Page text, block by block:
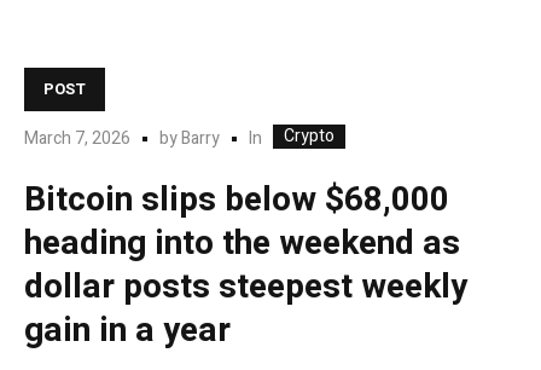
POST
March 7, 2026 byBarry In Crypto
Bitcoin slips below $68,000
heading into the weekend as
dollar posts steepest weekly
gain in a year